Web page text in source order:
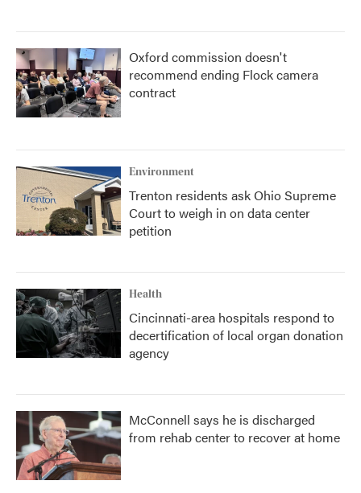
Oxford commission doesn't
recommend ending Flock camera
contract
Environment
Trenton residents ask Ohio Supreme
Court to weigh in on data center
petition
Health
Cincinnati-area hospitals respond to
decertification of local organ donation
agency
McConnell says he is discharged
from rehab center to recover at home